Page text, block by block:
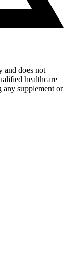
and does not
healthcare
any supplement or